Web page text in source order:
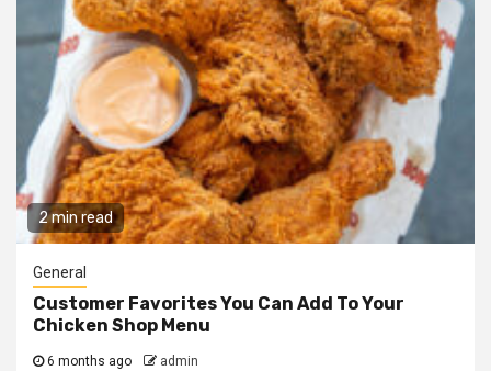
2 min read
General
Customer Favorites You Can Add To Your
Chicken Shop Menu
6 months ago admin